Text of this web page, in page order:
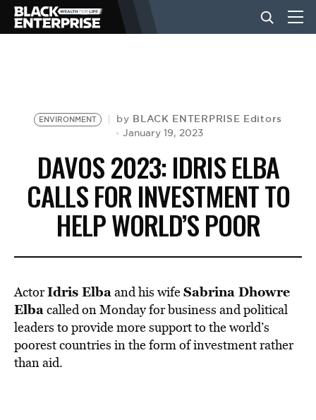
NEWS
LIFESTYLE
EVENTS
VIDEOS
BE EXTRAS
ENVIRONMENT by BLACK ENTERPRISE Editors
January 19, 2023
DAVOS 2023: IDRIS ELBA
CALLS FOR INVESTMENT TO
HELP WORLD’S POOR
ActorIdrisElbaand his wifeSabrina Dhowre
Elbacalled on Monday for business and political
leaders to provide more support to the world’s
poorest countries in the form of investment rather
than aid.